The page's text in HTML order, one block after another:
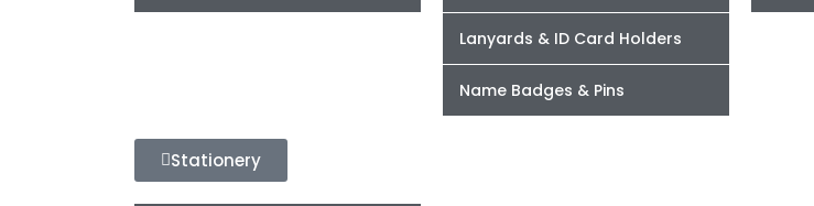
Lanyards & ID Card Holders
Name Badges & Pins
Stationery